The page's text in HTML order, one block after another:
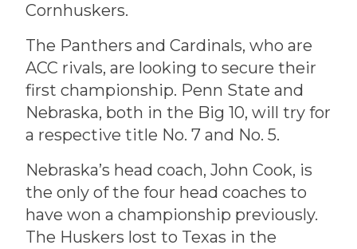
Cornhuskers.
The Panthers and Cardinals, who are
ACC rivals, are looking to secure their
first championship. Penn State and
Nebraska, both in the Big 10, will try for
a respective title No. 7 and No. 5.
Nebraska’s head coach, John Cook, is
the only of the four head coaches to
have won a championship previously.
The Huskers lost to Texas in the